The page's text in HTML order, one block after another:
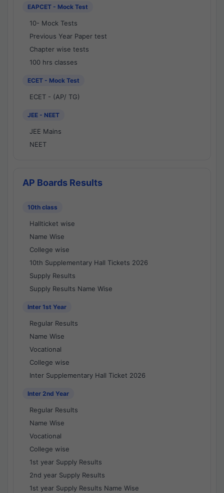
EAPCET - Mock Test
10- Mock Tests
Previous Year Paper test
Chapter wise tests
100 hrs classes
ECET - Mock Test
ECET - (AP/ TG)
JEE - NEET
JEE Mains
NEET
AP Boards Results
10th class
Hallticket wise
Name Wise
College wise
10th Supplementary Hall Tickets 2026
Supply Results
Supply Results Name Wise
Inter 1st Year
Regular Results
Name Wise
Vocational
College wise
Inter Supplementary Hall Ticket 2026
Inter 2nd Year
Regular Results
Name Wise
Vocational
College wise
1st year Supply Results
2nd year Supply Results
1st year Supply Results Name Wise